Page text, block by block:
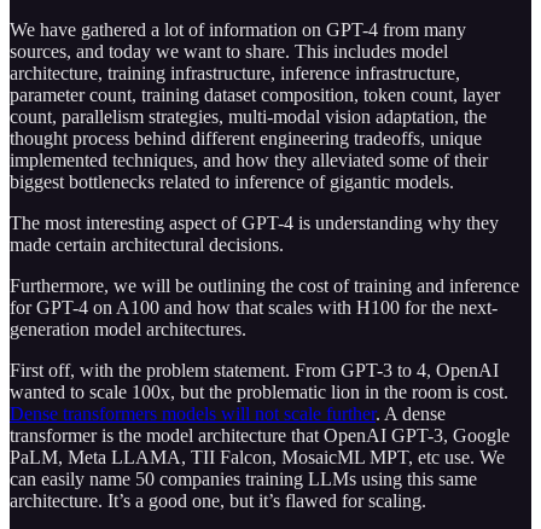
We have gathered a lot of information on GPT-4 from many
sources, and today we want to share. This includes model
architecture, training infrastructure, inference infrastructure,
parameter count, training dataset composition, token count, layer
count, parallelism strategies, multi-modal vision adaptation, the
thought process behind different engineering tradeoffs, unique
implemented techniques, and how they alleviated some of their
biggest bottlenecks related to inference of gigantic models.
The most interesting aspect of GPT-4 is understanding why they
made certain architectural decisions.
Furthermore, we will be outlining the cost of training and inference
for GPT-4 on A100 and how that scales with H100 for the next-
generation model architectures.
First off, with the problem statement. From GPT-3 to 4, OpenAI
wanted to scale 100x, but the problematic lion in the room is cost.
Dense transformers models will not scale further. A dense
transformer is the model architecture that OpenAI GPT-3, Google
PaLM, Meta LLAMA, TII Falcon, MosaicML MPT, etc use. We
can easily name 50 companies training LLMs using this same
architecture. It’s a good one, but it’s flawed for scaling.